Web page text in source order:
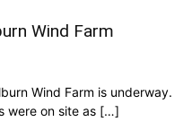
Wind Farm
Wind Farm is underway.
were on site as […]